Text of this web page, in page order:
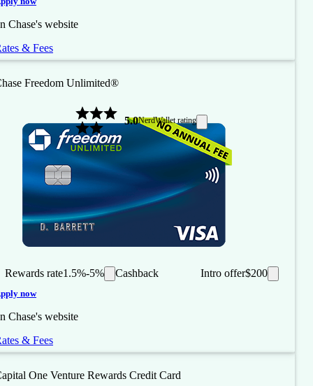
Chase's website
& Fees
now
Chase's website
& Fees
Freedom Unlimited®
5.0NerdWallet rating
Rewards rate1.5%-5% Cashback Intro offer$200
One Venture Rewards Credit Card